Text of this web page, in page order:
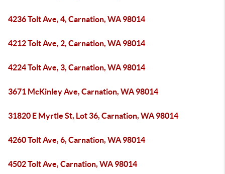
4236 Tolt Ave, 4, Carnation, WA 98014
4212 Tolt Ave, 2, Carnation, WA 98014
4224 Tolt Ave, 3, Carnation, WA 98014
3671 McKinley Ave, Carnation, WA 98014
31820 E Myrtle St, Lot 36, Carnation, WA 98014
4260 Tolt Ave, 6, Carnation, WA 98014
4502 Tolt Ave, Carnation, WA 98014